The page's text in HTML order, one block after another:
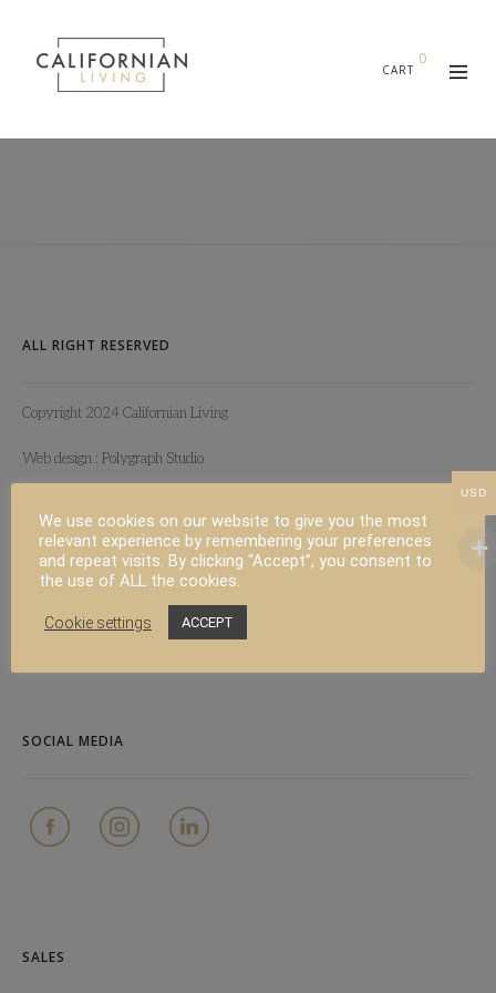
CART
0
ALL RIGHT RESERVED
Copyright 2024 Californian Living
Web design : Polygraph Studio
PRODUCT
FAQ Contact
SOCIAL MEDIA
SALES
We use cookies on our website to give you the most
relevant experience by remembering your preferences
and repeat visits. By clicking “Accept”, you consent to
the use of ALL the cookies.
Cookie settings ACCEPT
USD